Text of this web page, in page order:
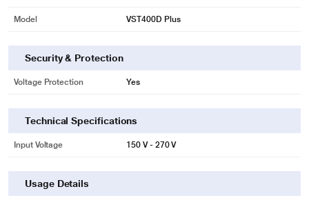
Model VST400D Plus
Security & Protection
Voltage Protection Yes
Technical Specifications
Input Voltage 150 V - 270 V
Usage Details